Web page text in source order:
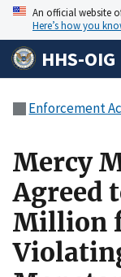
An official website
Here’s how you
HHS-OIG
Enforcement
Mercy
Agreed
Million